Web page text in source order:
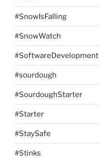
#SnowIsFalling
#SnowWatch
#SoftwareDevelopment
#sourdough
#SourdoughStarter
#Starter
#StaySafe
#Stinks